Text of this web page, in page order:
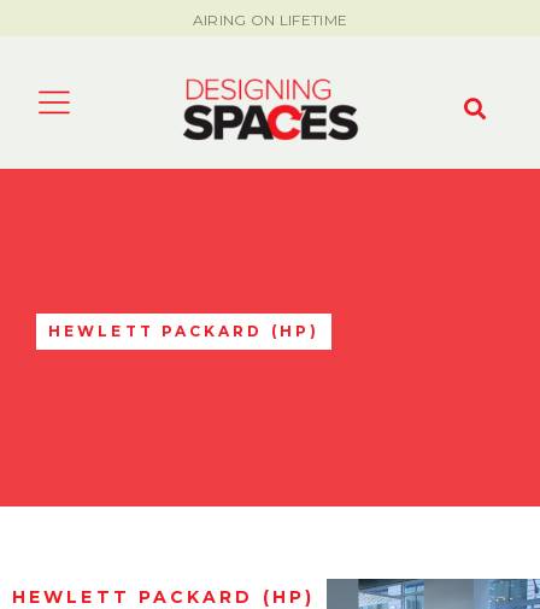
AIRING ON LIFETIME
HEWLETT PACKARD (HP)
HEWLETT PACKARD (HP)